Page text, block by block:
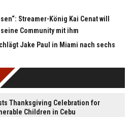
Streamer-König Kai Cenat will
Community mit ihm
Jake Paul in Miami nach sechs
Thanksgiving Celebration for
Children in Cebu